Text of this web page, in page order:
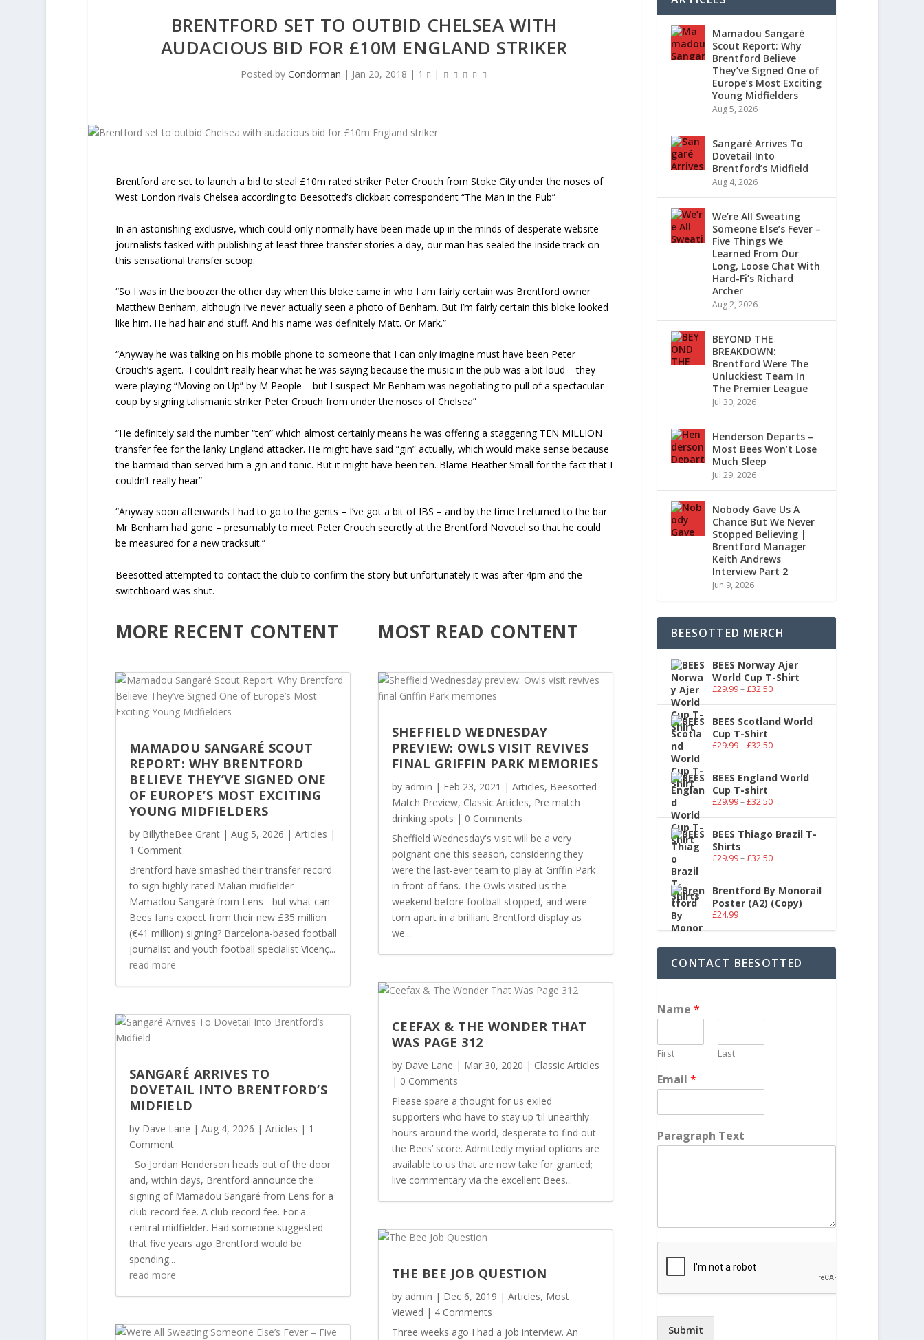
BRENTFORD SET TO OUTBID CHELSEA WITH
AUDACIOUS BID FOR £10M ENGLAND STRIKER
Posted byCondorman | Jan 20, 2018 | 1 |
Brentford are set to launch a bid to steal £10m rated striker Peter Crouch from Stoke City under the noses of
West London rivals Chelsea according to Beesotted’s clickbait correspondent “The Man in the Pub”
In an astonishing exclusive, which could only normally have been made up in the minds of desperate website
journalists tasked with publishing at least three transfer stories a day, our man has sealed the inside track on
this sensational transfer scoop:
“So I was in the boozer the other day when this bloke came in who I am fairly certain was Brentford owner
Matthew Benham, although I’ve never actually seen a photo of Benham. But I’m fairly certain this bloke looked
like him. He had hair and stuff. And his name was definitely Matt. Or Mark.”
“Anyway he was talking on his mobile phone to someone that I can only imagine must have been Peter
Crouch’s agent. I couldn’t really hear what he was saying because the music in the pub was a bit loud – they
were playing “Moving on Up” by M People – but I suspect Mr Benham was negotiating to pull of a spectacular
coup by signing talismanic striker Peter Crouch from under the noses of Chelsea”
“He definitely said the number “ten” which almost certainly means he was offering a staggering TEN MILLION
transfer fee for the lanky England attacker. He might have said “gin” actually, which would make sense because
the barmaid than served him a gin and tonic. But it might have been ten. Blame Heather Small for the fact that I
couldn’t really hear”
“Anyway soon afterwards I had to go to the gents – I’ve got a bit of IBS – and by the time I returned to the bar
Mr Benham had gone – presumably to meet Peter Crouch secretly at the Brentford Novotel so that he could
be measured for a new tracksuit.”
Beesotted attempted to contact the club to confirm the story but unfortunately it was after 4pm and the
switchboard was shut.
MORE RECENT CONTENT MOST READ CONTENT
MAMADOU SANGARÉ SCOUT
REPORT: WHY BRENTFORD
BELIEVE THEY’VE SIGNED ONE
OF EUROPE’S MOST EXCITING
YOUNG MIDFIELDERS
by BillytheBee Grant| Aug 5, 2026 | Articles |
1 Comment
Brentford have smashed their transfer record
to sign highly-rated Malian midfielder
Mamadou Sangaré from Lens - but what can
Bees fans expect from their new £35 million
(€41 million) signing? Barcelona-based football
journalist and youth football specialist Vicenç...
read more
SANGARÉ ARRIVES TO
DOVETAIL INTO BRENTFORD’S
MIDFIELD
by Dave Lane | Aug 4, 2026 | Articles | 1
Comment
So Jordan Henderson heads out of the door
and, within days, Brentford announce the
signing of Mamadou Sangaré from Lens for a
club-record fee. A club-record fee. For a
central midfielder. Had someone suggested
that five years ago Brentford would be
spending...
read more
SHEFFIELD WEDNESDAY
PREVIEW: OWLS VISIT REVIVES
FINAL GRIFFIN PARK MEMORIES
by admin | Feb 23, 2021 | Articles, Beesotted
Match Preview, Classic Articles, Pre match
drinking spots | 0 Comments
Sheffield Wednesday's visit will be a very
poignant one this season, considering they
were the last-ever team to play at Griffin Park
in front of fans. The Owls visited us the
weekend before football stopped, and were
torn apart in a brilliant Brentford display as
we...
CEEFAX & THE WONDER THAT
WAS PAGE 312
by Dave Lane | Mar 30, 2020 | Classic Articles
| 0 Comments
Please spare a thought for us exiled
supporters who have to stay up ‘til unearthly
hours around the world, desperate to find out
the Bees’ score. Admittedly myriad options are
available to us that are now take for granted;
live commentary via the excellent Bees...
THE BEE JOB QUESTION
by admin | Dec 6, 2019 | Articles, Most
Viewed | 4 Comments
Three weeks ago I had a job interview. An
Mamadou Sangaré
Scout Report: Why
Brentford Believe
They’ve Signed One of
Europe’s Most Exciting
Young Midfielders
Aug 5, 2026
Sangaré Arrives To
Dovetail Into
Brentford’s Midfield
Aug 4, 2026
We’re All Sweating
Someone Else’s Fever –
Five Things We
Learned From Our
Long, Loose Chat With
Hard-Fi’s Richard
Archer
Aug 2, 2026
BEYOND THE
BREAKDOWN:
Brentford Were The
Unluckiest Team In
The Premier League
Jul 30, 2026
Henderson Departs –
Most Bees Won’t Lose
Much Sleep
Jul 29, 2026
Nobody Gave Us A
Chance But We Never
Stopped Believing |
Brentford Manager
Keith Andrews
Interview Part 2
Jun 9, 2026
BEESOTTED MERCH
BEES Norway Ajer
World Cup T-Shirt
£29.99–£32.50
BEES Scotland World
Cup T-Shirt
£29.99–£32.50
BEES England World
Cup T-shirt
£29.99–£32.50
BEES Thiago Brazil T-
Shirts
£29.99–£32.50
Brentford By Monorail
Poster (A2) (Copy)
£24.99
CONTACT BEESOTTED
Name*
First Last
Email*
Paragraph Text
Submit